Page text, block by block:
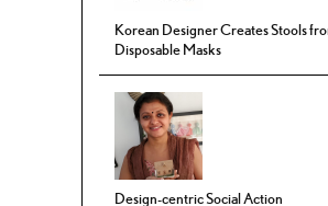
Korean Designer Creates Stools
Disposable Masks
Design-centric Social Action